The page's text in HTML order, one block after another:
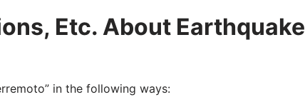
Etc. About
in the following ways: